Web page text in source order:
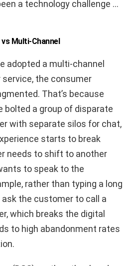
a technology challenge …
Multi-Channel
adopted a multi-channel
the consumer
That’s because
bolted a group of disparate
with separate silos for chat,
starts to break
needs to shift to another
to speak to the
rather than typing a long
the customer to call a
which breaks the digital
to high abandonment rates